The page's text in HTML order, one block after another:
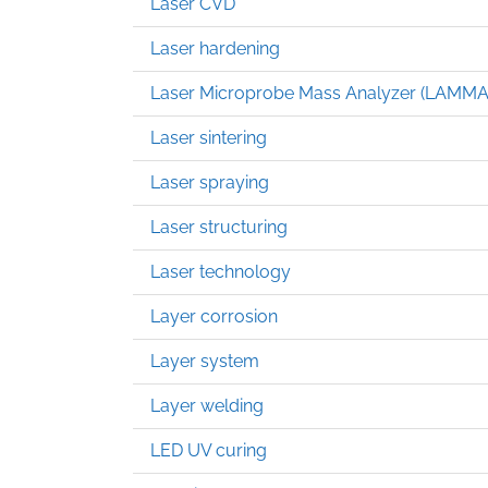
Laser hardening
Laser Microprobe Mass Analyzer
Laser sintering
Laser spraying
Laser structuring
Laser technology
Layer corrosion
Layer system
Layer welding
LED UV curing